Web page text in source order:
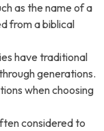
as the name of a
from a biblical
have traditional
generations.
when choosing
considered to